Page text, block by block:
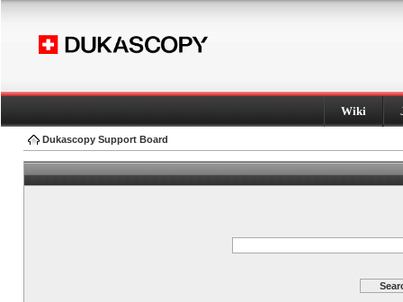
Wiki
Dukascopy Support Board